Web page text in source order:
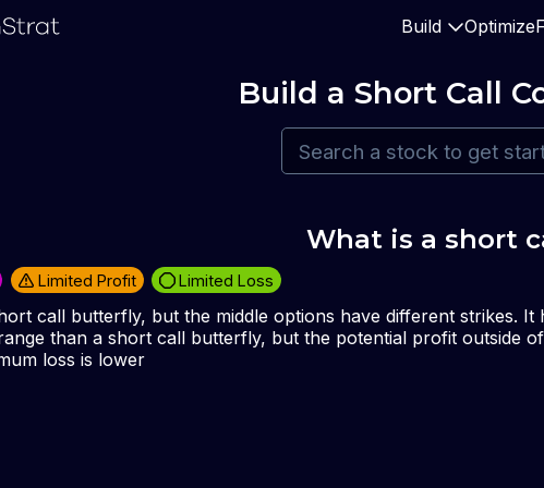
Build Optimize
Build a Short Call
What is a short
Limited Profit Limited Loss
call butterfly, but the middle options have different strikes. It
than a short call butterfly, but the potential profit outside
loss is lower